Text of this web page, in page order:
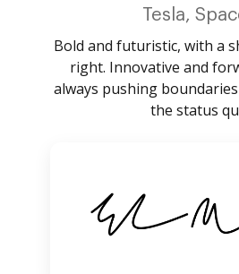
Tesla,
Bold and futuristic, with a
right. Innovative and
always pushing
the status